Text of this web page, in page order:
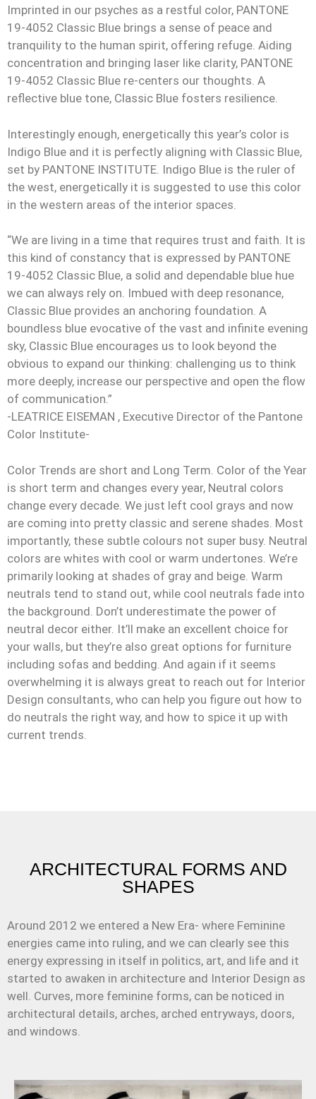
Imprinted in our psyches as a restful color, PANTONE
19-4052 Classic Blue brings a sense of peace and
tranquility to the human spirit, offering refuge. Aiding
concentration and bringing laser like clarity, PANTONE
19-4052 Classic Blue re-centers our thoughts. A
reflective blue tone, Classic Blue fosters resilience.
Interestingly enough, energetically this year’s color is
Indigo Blue and it is perfectly aligning with Classic Blue,
set by PANTONE INSTITUTE. Indigo Blue is the ruler of
the west, energetically it is suggested to use this color
in the western areas of the interior spaces.
“We are living in a time that requires trust and faith. It is
this kind of constancy that is expressed by PANTONE
19-4052 Classic Blue, a solid and dependable blue hue
we can always rely on. Imbued with deep resonance,
Classic Blue provides an anchoring foundation. A
boundless blue evocative of the vast and infinite evening
sky, Classic Blue encourages us to look beyond the
obvious to expand our thinking: challenging us to think
more deeply, increase our perspective and open the flow
of communication.”
-LEATRICE EISEMAN , Executive Director of the Pantone
Color Institute-
Color Trends are short and Long Term. Color of the Year
is short term and changes every year, Neutral colors
change every decade. We just left cool grays and now
are coming into pretty classic and serene shades. Most
importantly, these subtle colours not super busy. Neutral
colors are whites with cool or warm undertones. We’re
primarily looking at shades of gray and beige. Warm
neutrals tend to stand out, while cool neutrals fade into
the background. Don’t underestimate the power of
neutral decor either. It’ll make an excellent choice for
your walls, but they’re also great options for furniture
including sofas and bedding. And again if it seems
overwhelming it is always great to reach out for Interior
Design consultants, who can help you figure out how to
do neutrals the right way, and how to spice it up with
current trends.
ARCHITECTURAL FORMS AND
SHAPES
Around 2012 we entered a New Era- where Feminine
energies came into ruling, and we can clearly see this
energy expressing in itself in politics, art, and life and it
started to awaken in architecture and Interior Design as
well. Curves, more feminine forms, can be noticed in
architectural details, arches, arched entryways, doors,
and windows.